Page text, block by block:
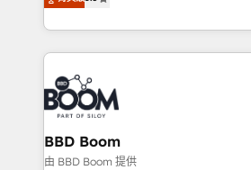
inbound, automatisation marketing,
emailing) Informations clés : - 10 ans d'expérience -
100+ intégrations CRM HubSpot
experts conseil - 150 certifications
cumulées
measurable, scalable growth.
enterprise-grade campaigns, our
builds scalable strategies that
revenue. ⚙️ HubSpot Integration & Optimization •
Seamless CRM, CMS, and
Complex platform migrations and
Custom APIs and third-party integrations 📈
End Revenue Acceleration •
BBD Boom
由 BBD Boom 提供